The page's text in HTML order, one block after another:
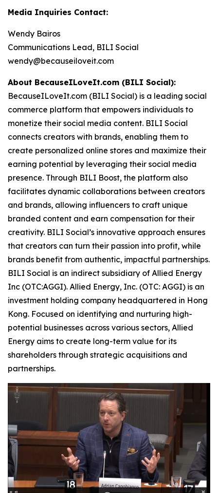
Media Inquiries Contact:
Wendy Bairos
Communications Lead, BILI Social
wendy@becauseiloveit.com
About BecauseILoveIt.com (BILI Social):
BecauseILoveIt.com (BILI Social) is a leading social
commerce platform that empowers individuals to
monetize their social media content. BILI Social
connects creators with brands, enabling them to
create personalized online stores and maximize their
earning potential by leveraging their social media
presence. Through BILI Boost, the platform also
facilitates dynamic collaborations between creators
and brands, allowing influencers to craft unique
branded content and earn compensation for their
creativity. BILI Social’s innovative approach ensures
that creators can turn their passion into profit, while
brands benefit from authentic, impactful partnerships.
BILI Social is an indirect subsidiary of Allied Energy
Inc (OTC:AGGI). Allied Energy, Inc. (OTC: AGGI) is an
investment holding company headquartered in Hong
Kong. Focused on identifying and nurturing high-
potential businesses across various sectors, Allied
Energy aims to create long-term value for its
shareholders through strategic acquisitions and
partnerships.